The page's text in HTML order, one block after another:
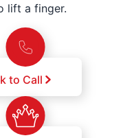
lift a finger.
to Call